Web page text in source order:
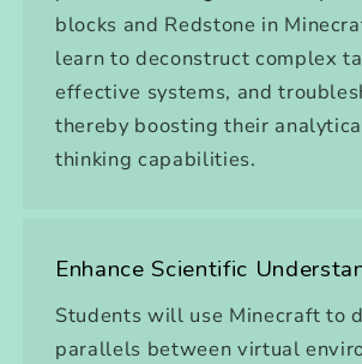
blocks and Redstone in
learn to deconstruct complex
effective systems, and
thereby boosting their
thinking capabilities.
Enhance Scientific
Students will use Minecraft to
parallels between virtual